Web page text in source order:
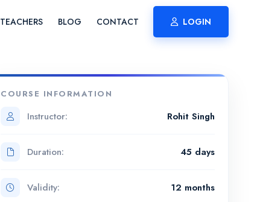
TEACHERS BLOG CONTACT LOGIN
COURSE INFORMATION
Instructor: Rohit Singh
Duration: 45 days
Validity: 12 months